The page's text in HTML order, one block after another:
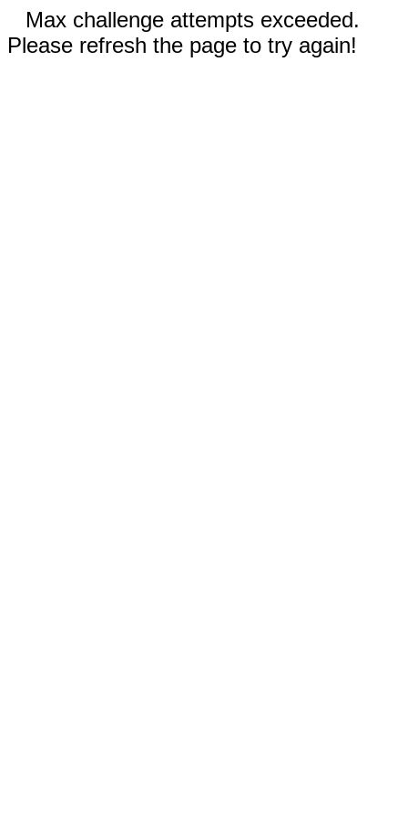
Max challenge attempts exceeded.
Please refresh the page to try again!